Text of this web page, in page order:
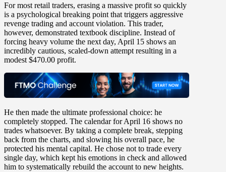
For most retail traders, erasing a massive profit so quickly
is a psychological breaking point that triggers aggressive
revenge trading and account violation. This trader,
however, demonstrated textbook discipline. Instead of
forcing heavy volume the next day, April 15 shows an
incredibly cautious, scaled-down attempt resulting in a
modest $470.00 profit.
He then made the ultimate professional choice: he
completely stopped. The calendar forApril 16 shows no
trades whatsoever. By taking a complete break, stepping
back from the charts, and slowing his overall pace, he
protected his mental capital. He chose not to trade every
single day, which kept his emotions in check and allowed
him to systematically rebuild the account to new heights.